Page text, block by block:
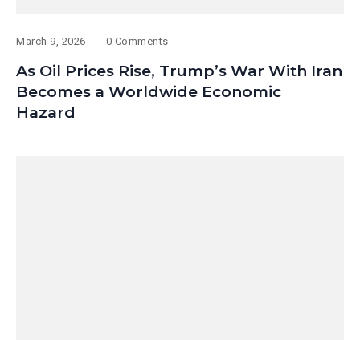
March 9, 2026 0 Comments
As Oil Prices Rise, Trump’s War With Iran
Becomes a Worldwide Economic
Hazard